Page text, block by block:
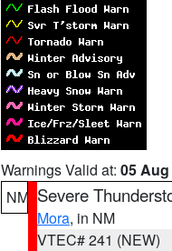
Warnings Valid at: 05 Aug
NM Severe
Mora, in NM
VTEC# 241 (NEW)